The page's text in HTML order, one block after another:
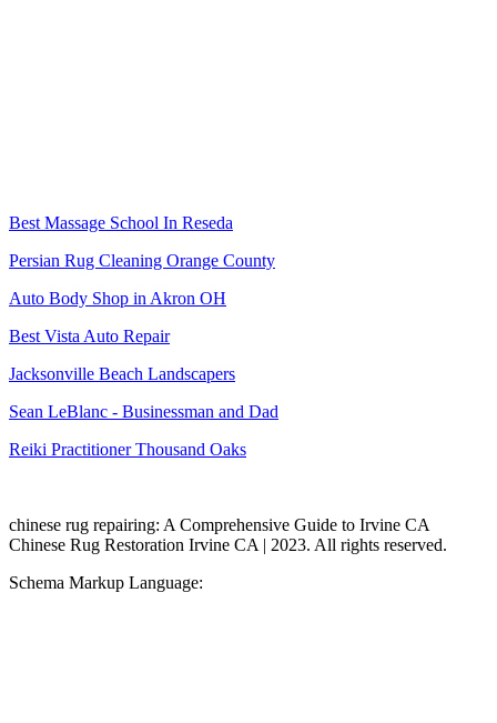
Best Massage School In Reseda
Persian Rug Cleaning Orange County
Auto Body Shop in Akron OH
Best Vista Auto Repair
Jacksonville Beach Landscapers
Sean LeBlanc - Businessman and Dad
Reiki Practitioner Thousand Oaks
chinese rug repairing: A Comprehensive Guide to Irvine CA
Chinese Rug Restoration Irvine CA | 2023. All rights reserved.
Schema Markup Language: